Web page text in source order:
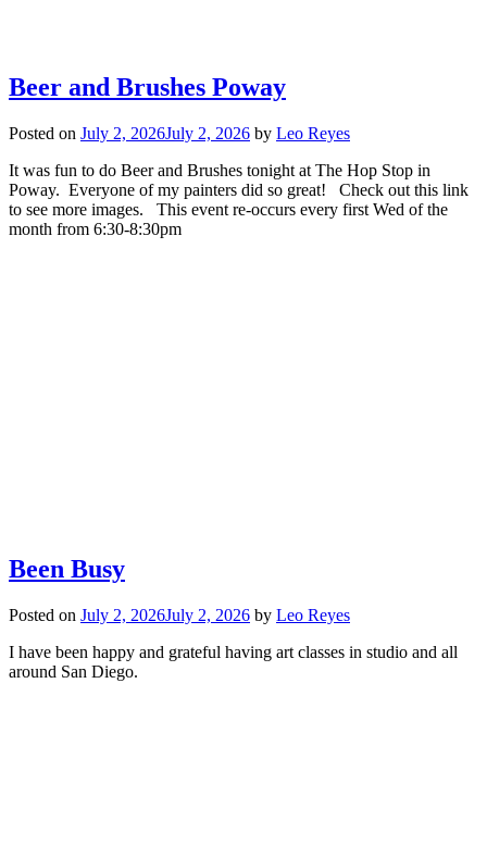
Beer and Brushes Poway
Posted on July 2, 2026July 2, 2026 by Leo Reyes
It was fun to do Beer and Brushes tonight at The Hop Stop in
Poway. Everyone of my painters did so great! Check out this link
to see more images. This event re-occurs every first Wed of the
month from 6:30-8:30pm
Been Busy
Posted on July 2, 2026July 2, 2026 by Leo Reyes
I have been happy and grateful having art classes in studio and all
around San Diego.